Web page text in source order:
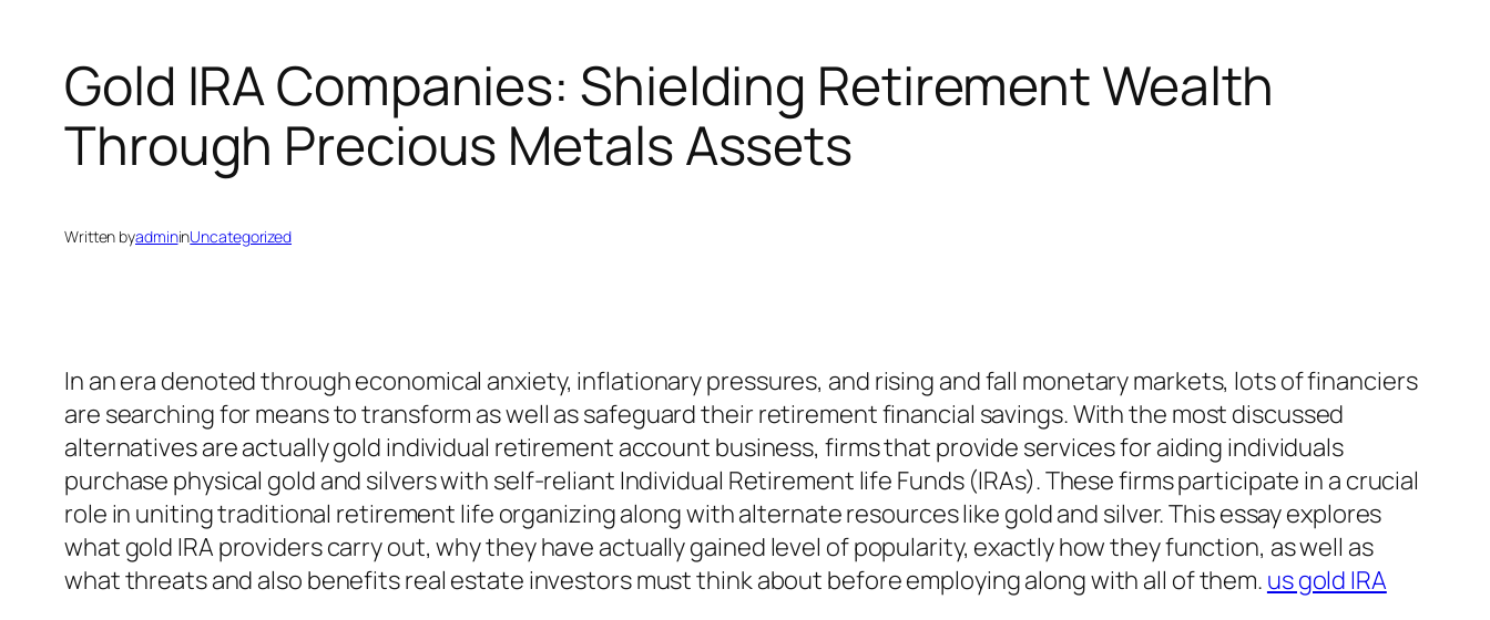
Gold IRA Companies: Shielding Retirement Wealth
Through Precious Metals Assets
Written byadmininUncategorized
In an era denoted through economical anxiety, inflationary pressures, and rising and fall monetary markets, lots of financiers
are searching for means to transform as well as safeguard their retirement financial savings. With the most discussed
alternatives are actually gold individual retirement account business, firms that provide services for aiding individuals
purchase physical gold and silvers with self-reliant Individual Retirement life Funds (IRAs). These firms participate in a crucial
role in uniting traditional retirement life organizing along with alternate resources like gold and silver. This essay explores
what gold IRA providers carry out, why they have actually gained level of popularity, exactly how they function, as well as
what threats and also benefits real estate investors must think about before employing along with all of them. us gold IRA